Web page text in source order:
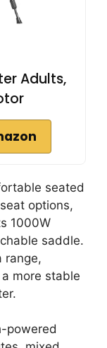
Adults,
seated
options,
1000W
saddle.
range,
more stable
powered